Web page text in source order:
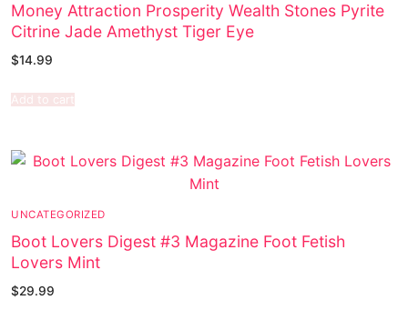
Money Attraction Prosperity Wealth Stones Pyrite
Citrine Jade Amethyst Tiger Eye
$14.99
Add to cart
UNCATEGORIZED
Boot Lovers Digest #3 Magazine Foot Fetish
Lovers Mint
$29.99